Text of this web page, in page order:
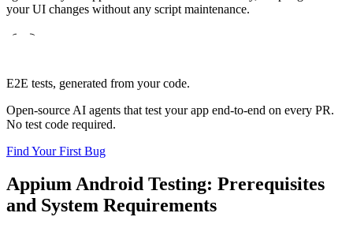
your UI changes without any script maintenance.
E2E tests, generated from your code.
Open-source AI agents that test your app end-to-end on every PR.
No test code required.
Find Your First Bug
Appium Android Testing: Prerequisites
and System Requirements